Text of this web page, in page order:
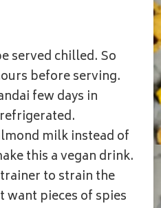
served chilled. So
before serving.
few days in
milk instead of
this a vegan drink.
to strain the
want pieces of spies